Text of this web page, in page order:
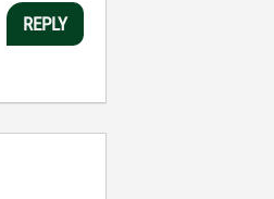
REPLY